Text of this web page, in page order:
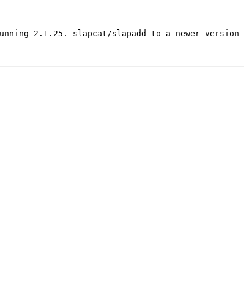
2.1.25. slapcat/slapadd to a newer version